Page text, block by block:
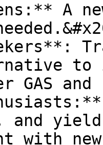
A
to
and
and
with